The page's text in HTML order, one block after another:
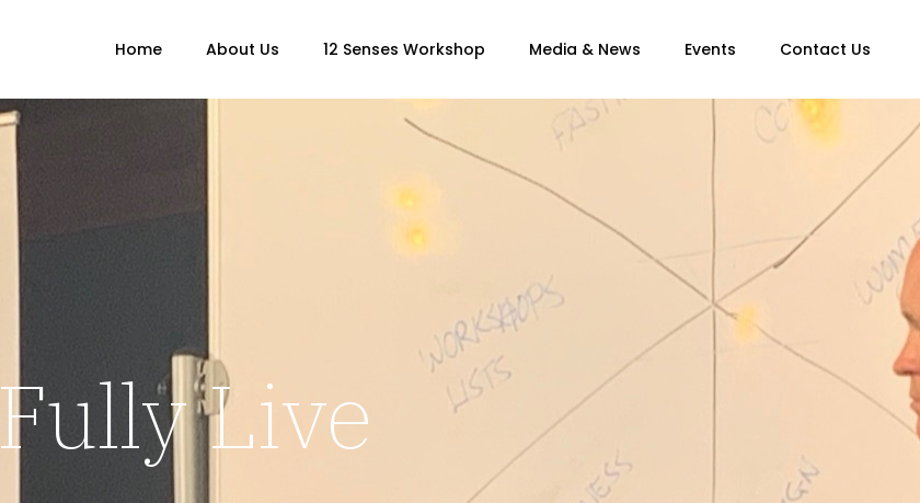
Home About Us 12 Senses Workshop Media & News Events Contact Us
Fully Live